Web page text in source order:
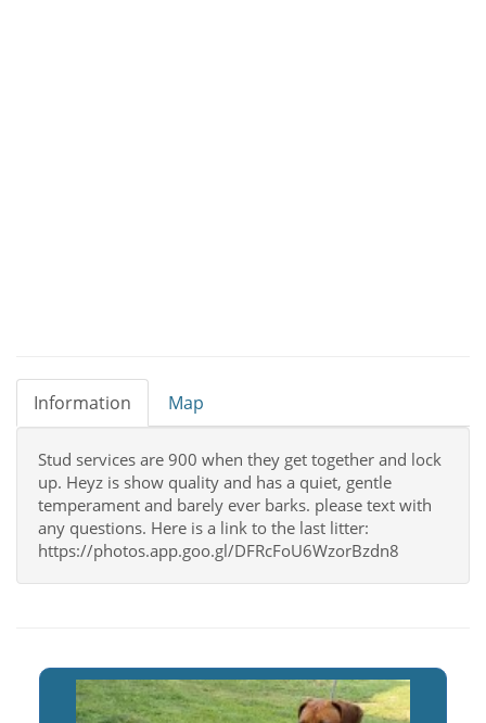
Information Map
Stud services are 900 when they get together and lock
up. Heyz is show quality and has a quiet, gentle
temperament and barely ever barks. please text with
any questions. Here is a link to the last litter:
https://photos.app.goo.gl/DFRcFoU6WzorBzdn8